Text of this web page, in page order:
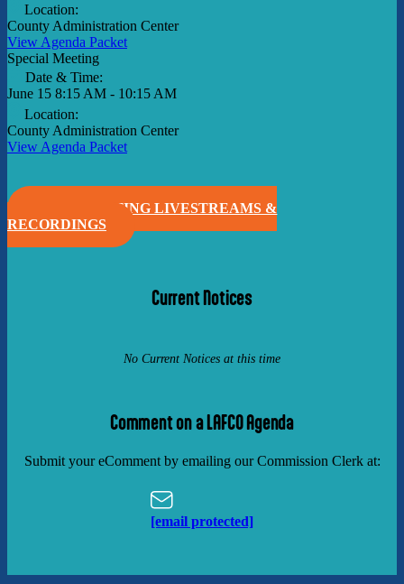
Location:
County Administration Center
View Agenda Packet
Special Meeting
Date & Time:
June 15 8:15 AM - 10:15 AM
Location:
County Administration Center
View Agenda Packet
VIEW MEETING LIVESTREAMS &
RECORDINGS
Current Notices
No Current Notices at this time
Comment on a LAFCO Agenda
Submit your eComment by emailing our Commission Clerk at:
[email protected]